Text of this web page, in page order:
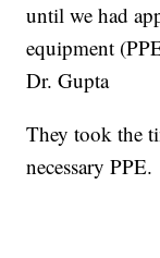
until we had
equipment
Dr. Gupta
They took the
necessary PPE.